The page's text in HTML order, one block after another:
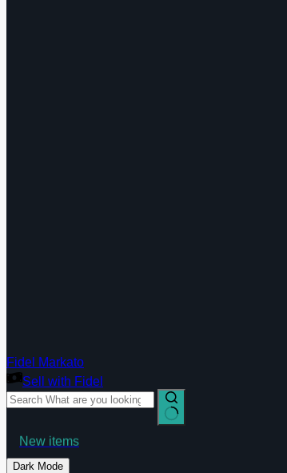
Fidel Markato
Sell with Fidel
results
New items
Deals
Shop now
Dark Mode